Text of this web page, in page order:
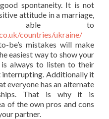
spontaneity. It is not
attitude in a marriage,
able to
countries/ukraine/
be’s mistakes will make
easiest way to show your
always to listen to their
Additionally it
everyone has an alternate
That is why it is
of the own pros and cons
partner.